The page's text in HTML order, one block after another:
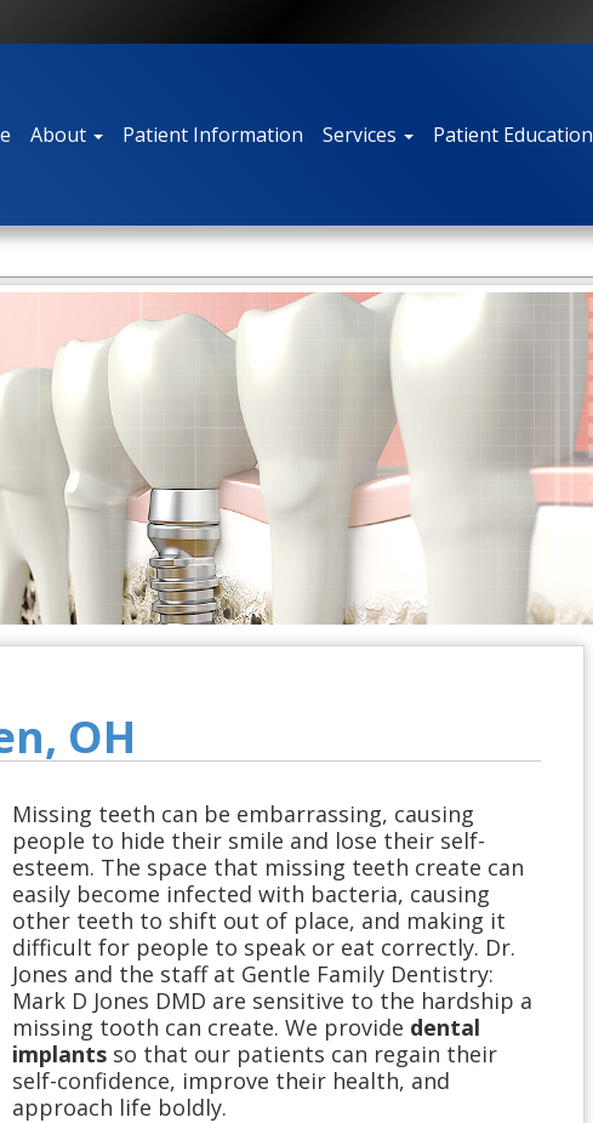
About Patient Information Services Patient Education
OH
Missing teeth can be embarrassing, causing
people to hide their smile and lose their self-
esteem. The space that missing teeth create can
easily become infected with bacteria, causing
other teeth to shift out of place, and making it
difficult for people to speak or eat correctly. Dr.
Jones and the staff at Gentle Family Dentistry:
Mark D Jones DMD are sensitive to the hardship a
missing tooth can create. We provide dental
implants so that our patients can regain their
self-confidence, improve their health, and
approach life boldly.